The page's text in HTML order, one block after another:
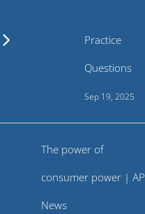
Practice
Questions
Sep 19, 2025
The power of
consumer power | AP
News